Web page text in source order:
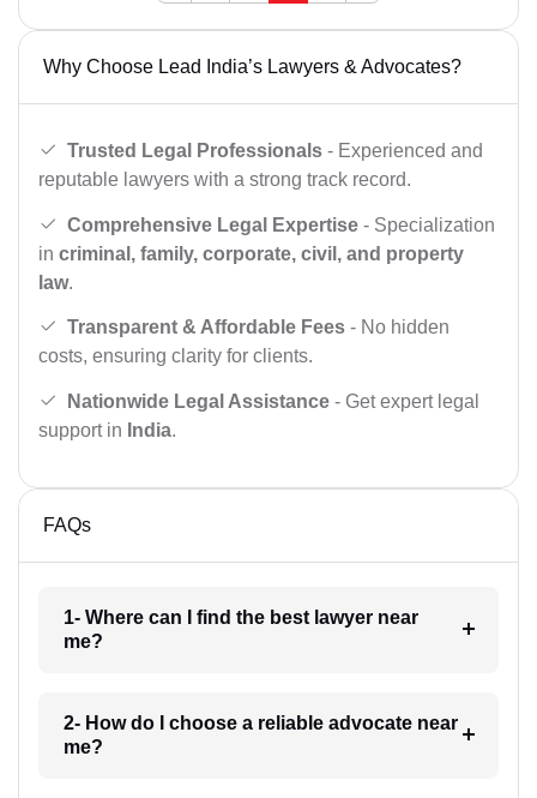
Why Choose Lead India’s Lawyers & Advocates?
Trusted Legal Professionals - Experienced and
reputable lawyers with a strong track record.
Comprehensive Legal Expertise - Specialization
in criminal, family, corporate, civil, and property
law.
Transparent & Affordable Fees - No hidden
costs, ensuring clarity for clients.
Nationwide Legal Assistance - Get expert legal
support in India.
FAQs
1- Where can I find the best lawyer near
me?
2- How do I choose a reliable advocate near
me?